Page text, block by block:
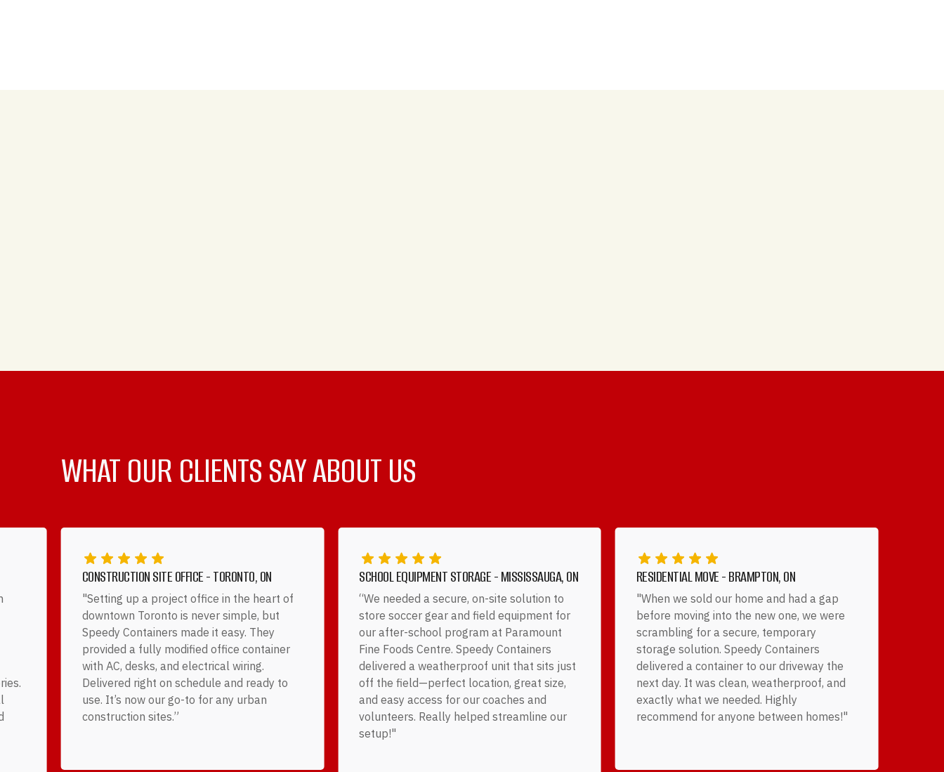
WHAT OUR CLIENTS SAY ABOUT US
CONSTRUCTION SITE OFFICE - TORONTO, ON
"Setting up a project office in the heart of
downtown Toronto is never simple, but
Speedy Containers made it easy. They
provided a fully modified office container
with AC, desks, and electrical wiring.
Delivered right on schedule and ready to
use. It’s now our go-to for any urban
construction sites.”
SCHOOL EQUIPMENT STORAGE - MISSISSAUGA, ON
“We needed a secure, on-site solution to
store soccer gear and field equipment for
our after-school program at Paramount
Fine Foods Centre. Speedy Containers
delivered a weatherproof unit that sits just
off the field—perfect location, great size,
and easy access for our coaches and
volunteers. Really helped streamline our
setup!"
RESIDENTIAL MOVE - BRAMPTON, ON
"When we sold our home and had a gap
before moving into the new one, we were
scrambling for a secure, temporary
storage solution. Speedy Containers
delivered a container to our driveway the
next day. It was clean, weatherproof, and
exactly what we needed. Highly
recommend for anyone between homes!"